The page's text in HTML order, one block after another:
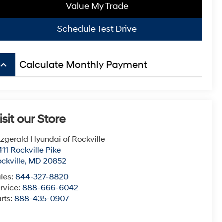
Value My Trade
Schedule Test Drive
keyboard_arrow_up Calculate Monthly Payment
our Store
Hyundai of Rockville
Rockville Pike
, MD 20852
844-327-8820
888-666-6042
888-435-0907